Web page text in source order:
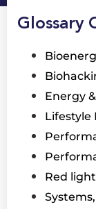
Glossary
Energy
Lifestyle
Red